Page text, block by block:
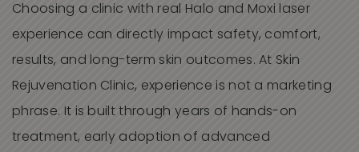
Choosing a clinic with real Halo and Moxi laser
experience can directly impact safety, comfort,
results, and long-term skin outcomes. At Skin
Rejuvenation Clinic, experience is not a marketing
phrase. It is built through years of hands-on
treatment, early adoption of advanced